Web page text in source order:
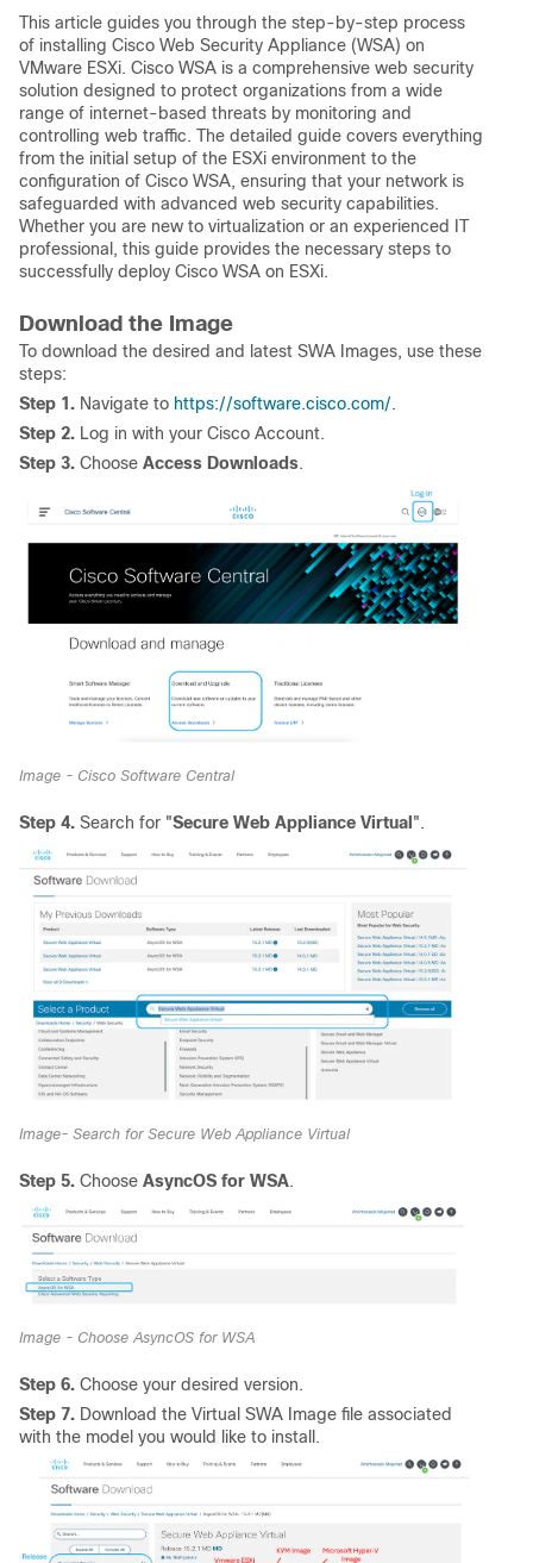
This article guides you through the step-by-step process
of installing Cisco Web Security Appliance (WSA) on
VMware ESXi. Cisco WSA is a comprehensive web security
solution designed to protect organizations from a wide
range of internet-based threats by monitoring and
controlling web traffic. The detailed guide covers everything
from the initial setup of the ESXi environment to the
configuration of Cisco WSA, ensuring that your network is
safeguarded with advanced web security capabilities.
Whether you are new to virtualization or an experienced IT
professional, this guide provides the necessary steps to
successfully deploy Cisco WSA on ESXi.
Download the Image
To download the desired and latest SWA Images, use these
steps:
Step 1. Navigate to https://software.cisco.com/.
Step 2. Log in with your Cisco Account.
Step 3. Choose Access Downloads.
Image - Cisco Software Central
Step 4. Search for "Secure Web Appliance Virtual ".
Image- Search for Secure Web Appliance Virtual
Step 5. Choose AsyncOS for WSA.
Image - Choose AsyncOS for WSA
Step 6. Choose your desired version.
Step 7. Download the Virtual SWA Image file associated
with the model you would like to install.